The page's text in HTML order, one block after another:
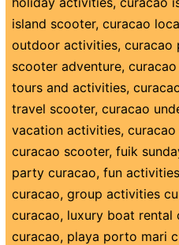
island scooter, curacao
outdoor activities, curacao
scooter adventure,
tours and activities,
travel scooter, curacao
vacation activities,
curacao scooter, fuik
party curacao, fun
curacao, group activities
curacao, luxury boat rental
curacao, playa porto mari